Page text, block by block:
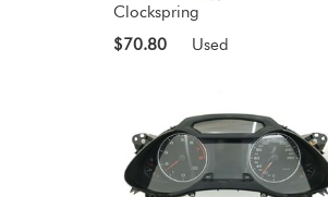
Clockspring
$70.80
Used